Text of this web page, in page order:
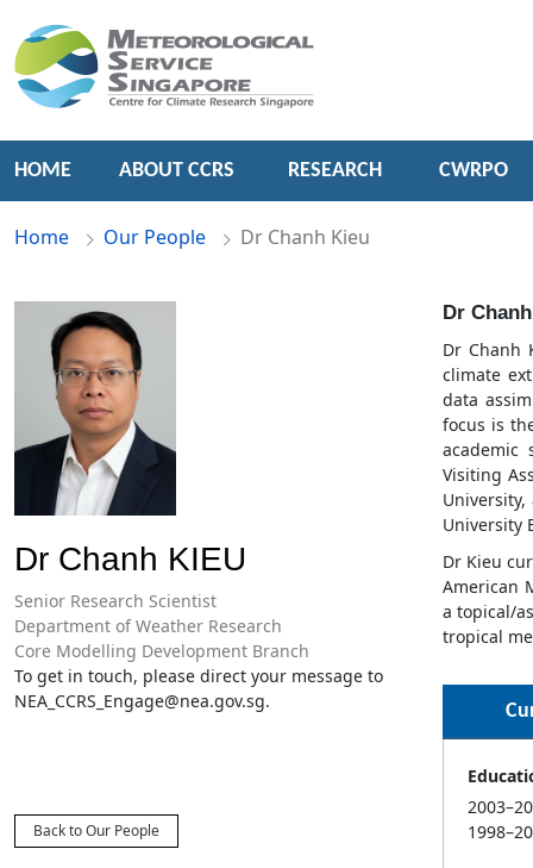
HOME ABOUT CCRS RESEARCH CWRPO
Home Our People Dr Chanh Kieu
Dr Chanh KIEU
Senior Research Scientist
Department of Weather Research
Core Modelling Development Branch
To get in touch, please direct your message to
NEA_CCRS_Engage@nea.gov.sg.
Back to Our People
Dr
Dr Chanh
climate
data
focus is
academic
Visiting
University
Dr Kieu
American
a topical/
tropical